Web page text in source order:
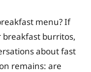
menu? If
burritos,
about fast
remains: are